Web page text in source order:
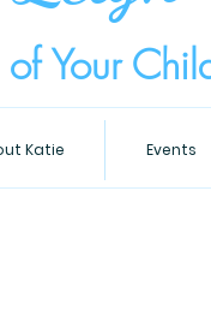
of Your
Katie Events